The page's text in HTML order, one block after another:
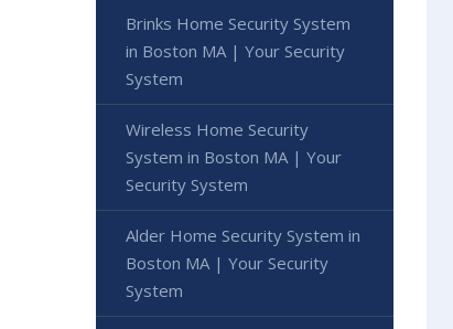
Brinks Home Security System
in Boston MA | Your Security
System
Wireless Home Security
System in Boston MA | Your
Security System
Alder Home Security System in
Boston MA | Your Security
System